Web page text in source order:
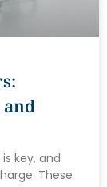
key, and
These